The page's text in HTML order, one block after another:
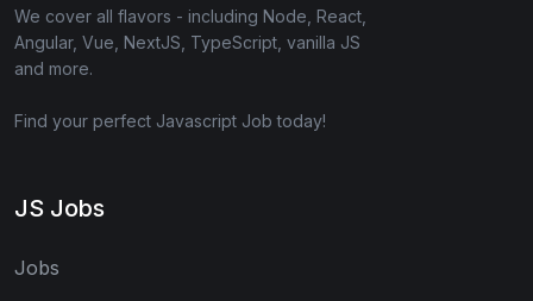
We cover all flavors - including Node, React,
Angular, Vue, NextJS, TypeScript, vanilla JS
and more.
Find your perfect Javascript Job today!
JS Jobs
Jobs